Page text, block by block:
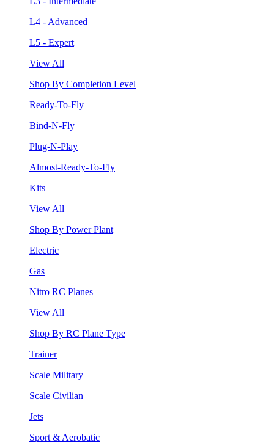
L4 - Advanced
L5 - Expert
View All
Shop By Completion Level
Ready-To-Fly
Bind-N-Fly
Plug-N-Play
Almost-Ready-To-Fly
Kits
View All
Shop By Power Plant
Electric
Gas
Nitro RC Planes
View All
Shop By RC Plane Type
Trainer
Scale Military
Scale Civilian
Jets
Sport & Aerobatic